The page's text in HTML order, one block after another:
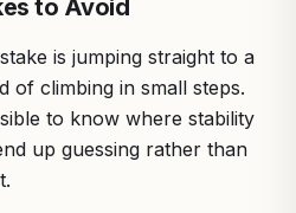
to Avoid
is jumping straight to a
of climbing in small steps.
to know where stability
up guessing rather than